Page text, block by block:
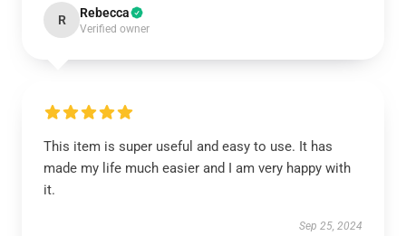
R Rebecca
Verified owner
This item is super useful and easy to use. It has
made my life much easier and I am very happy with
it.
Sep 25, 2024